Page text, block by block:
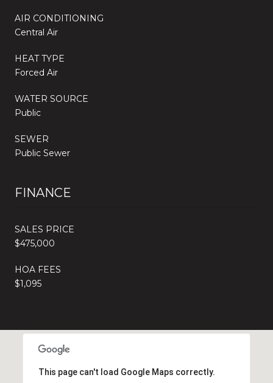
AIR CONDITIONING
Central Air
HEAT TYPE
Forced Air
WATER SOURCE
Public
SEWER
Public Sewer
FINANCE
SALES PRICE
$475,000
HOA FEES
$1,095
This page can't load Google Maps correctly.